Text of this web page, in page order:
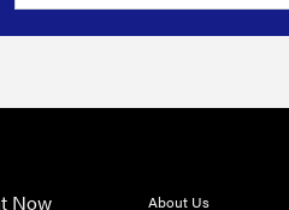
Now
About Us